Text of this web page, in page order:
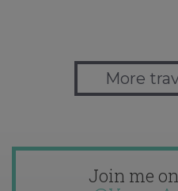
More
Join me